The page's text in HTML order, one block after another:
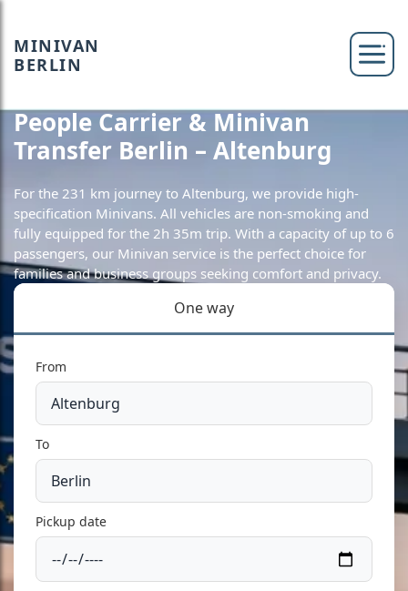
MINIVAN
BERLIN
People Carrier & Minivan
Transfer Berlin – Altenburg
For the 231 km journey to Altenburg, we provide high-
specification Minivans. All vehicles are non-smoking and
fully equipped for the 2h 35m trip. With a capacity of up to 6
passengers, our Minivan service is the perfect choice for
families and business groups seeking comfort and privacy.
One way
From
To
Pickup date